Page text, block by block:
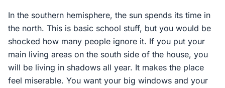
In the southern hemisphere, the sun spends its time in
the north. This is basic school stuff, but you would be
shocked how many people ignore it. If you put your
main living areas on the south side of the house, you
will be living in shadows all year. It makes the place
feel miserable. You want your big windows and your